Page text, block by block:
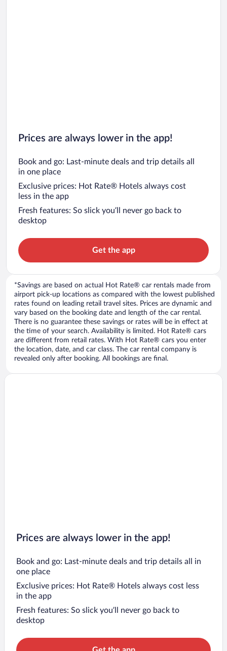
Prices are always lower in the app!
Book and go: Last-minute deals and trip details all
in one place
Exclusive prices: Hot Rate® Hotels always cost
less in the app
Fresh features: So slick you’ll never go back to
desktop
Get the app
*Savings are based on actual Hot Rate® car rentals made from
airport pick-up locations as compared with the lowest published
rates found on leading retail travel sites. Prices are dynamic and
vary based on the booking date and length of the car rental.
There is no guarantee these savings or rates will be in effect at
the time of your search. Availability is limited. Hot Rate® cars
are different from retail rates. With Hot Rate® cars you enter
the location, date, and car class. The car rental company is
revealed only after booking. All bookings are final.
Prices are always lower in the app!
Book and go: Last-minute deals and trip details all in
one place
Exclusive prices: Hot Rate® Hotels always cost less
in the app
Fresh features: So slick you’ll never go back to
desktop